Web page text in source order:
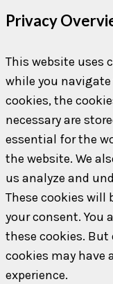
Privacy
This website uses
while you
cookies, the
necessary are
essential for the
the website. We
us analyze and
These cookies will
your consent. You
these cookies.
cookies may have
experience.